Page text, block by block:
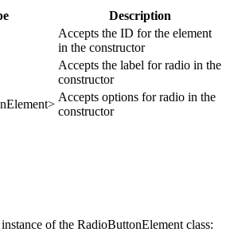
Description
Accepts the ID for the element
in the constructor
Accepts the label for radio in the
constructor
Accepts options for radio in the
constructor
of the RadioButtonElement class: